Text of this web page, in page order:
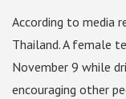
According to media
Thailand. A female
November 9 while
encouraging other